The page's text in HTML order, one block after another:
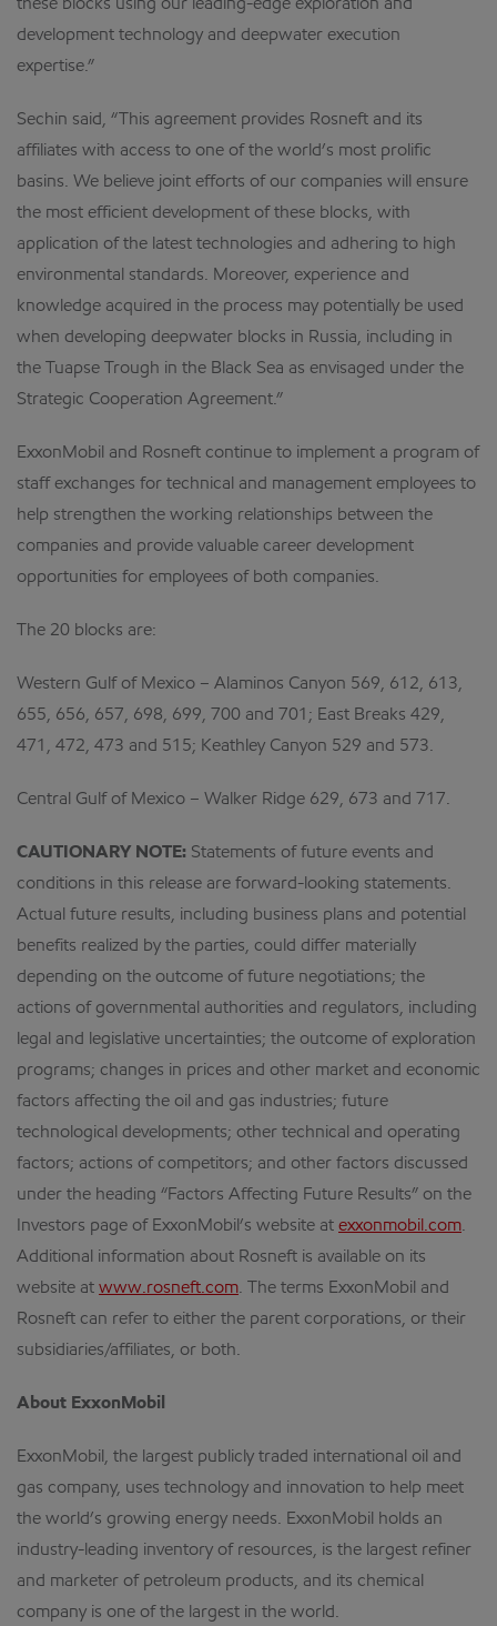
these blocks using our leading-edge exploration and
development technology and deepwater execution
expertise.”
Sechin said, “This agreement provides Rosneft and its
affiliates with access to one of the world’s most prolific
basins. We believe joint efforts of our companies will ensure
the most efficient development of these blocks, with
application of the latest technologies and adhering to high
environmental standards. Moreover, experience and
knowledge acquired in the process may potentially be used
when developing deepwater blocks in Russia, including in
the Tuapse Trough in the Black Sea as envisaged under the
Strategic Cooperation Agreement.”
ExxonMobil and Rosneft continue to implement a program of
staff exchanges for technical and management employees to
help strengthen the working relationships between the
companies and provide valuable career development
opportunities for employees of both companies.
The 20 blocks are:
Western Gulf of Mexico – Alaminos Canyon 569, 612, 613,
655, 656, 657, 698, 699, 700 and 701; East Breaks 429,
471, 472, 473 and 515; Keathley Canyon 529 and 573.
Central Gulf of Mexico – Walker Ridge 629, 673 and 717.
CAUTIONARY NOTE: Statements of future events and
conditions in this release are forward-looking statements.
Actual future results, including business plans and potential
benefits realized by the parties, could differ materially
depending on the outcome of future negotiations; the
actions of governmental authorities and regulators, including
legal and legislative uncertainties; the outcome of exploration
programs; changes in prices and other market and economic
factors affecting the oil and gas industries; future
technological developments; other technical and operating
factors; actions of competitors; and other factors discussed
under the heading “Factors Affecting Future Results” on the
Investors page of ExxonMobil’s website at exxonmobil.com.
Additional information about Rosneft is available on its
website at www.rosneft.com. The terms ExxonMobil and
Rosneft can refer to either the parent corporations, or their
subsidiaries/affiliates, or both.
About ExxonMobil
ExxonMobil, the largest publicly traded international oil and
gas company, uses technology and innovation to help meet
the world’s growing energy needs. ExxonMobil holds an
industry-leading inventory of resources, is the largest refiner
and marketer of petroleum products, and its chemical
company is one of the largest in the world.